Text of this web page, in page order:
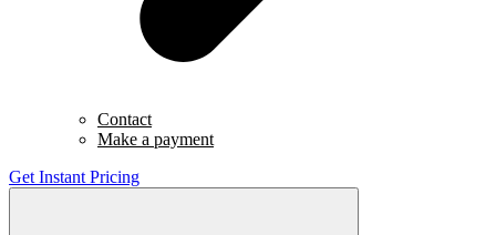
Contact
Make a payment
Get Instant Pricing